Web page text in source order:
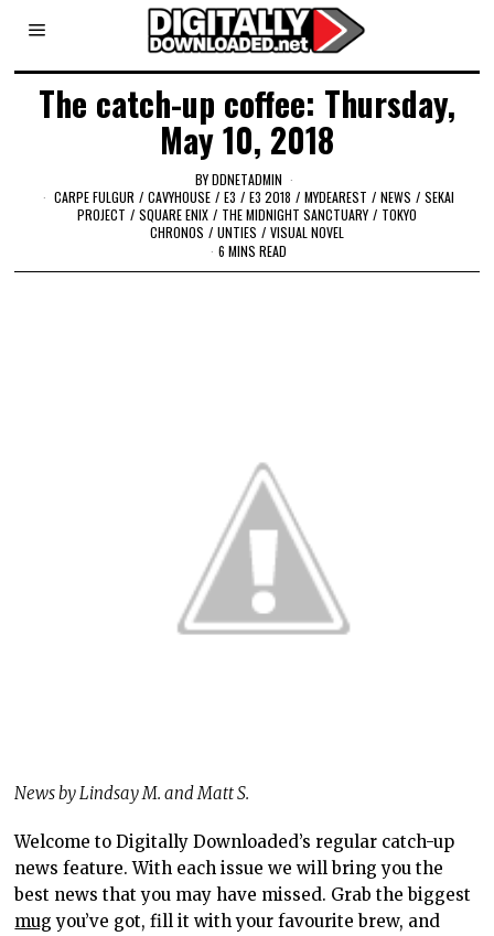
The catch-up coffee: Thursday,
May 10, 2018
BYDDNETADMIN
CARPE FULGUR / CAVYHOUSE / E3 / E3 2018 / MYDEAREST / NEWS / SEKAI
PROJECT / SQUARE ENIX / THE MIDNIGHT SANCTUARY / TOKYO
CHRONOS / UNTIES / VISUAL NOVEL
6 MINS READ
News by Lindsay M. and Matt S.
Welcome to Digitally Downloaded’s regular catch-up
news feature. With each issue we will bring you the
best news that you may have missed. Grab the biggest
mug you’ve got, fill it with your favourite brew, and